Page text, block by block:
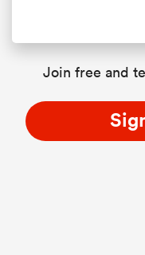
Join free and